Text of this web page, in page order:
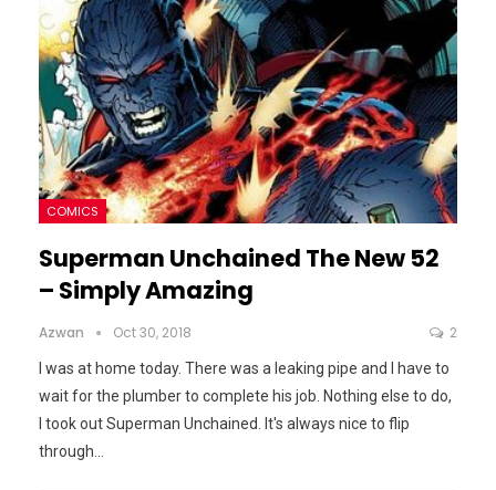
COMICS
Superman Unchained The New 52
– Simply Amazing
Azwan Oct 30, 2018 2
I was at home today. There was a leaking pipe and I have to
wait for the plumber to complete his job. Nothing else to do,
I took out Superman Unchained. It's always nice to flip
through